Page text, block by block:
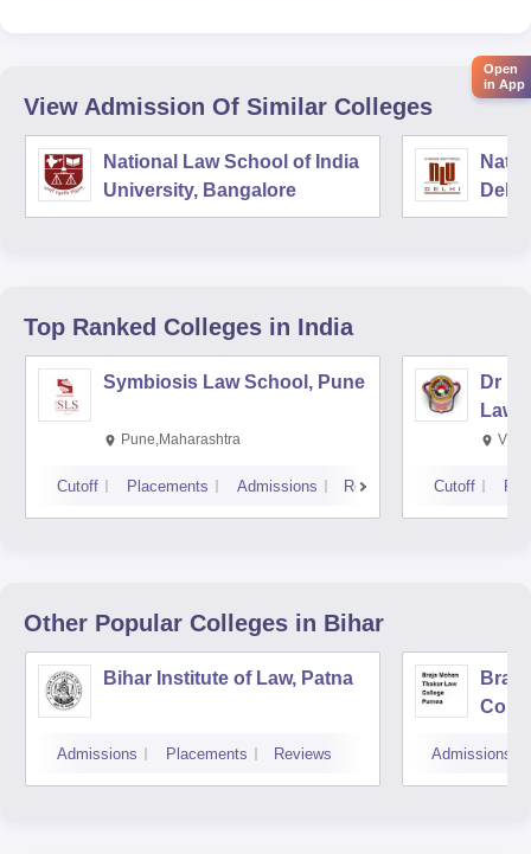
View Admission Of Similar Colleges
National Law School of India
University, Bangalore
Delhi
Top Ranked Colleges in India
Symbiosis Law School, Pune
Pune,Maharashtra
Cutoff Placements Admissions Reviews
Dr
Law,
Cutoff
Other Popular Colleges in Bihar
Bihar Institute of Law, Patna
Admissions Placements Reviews Admissions
Open
in App